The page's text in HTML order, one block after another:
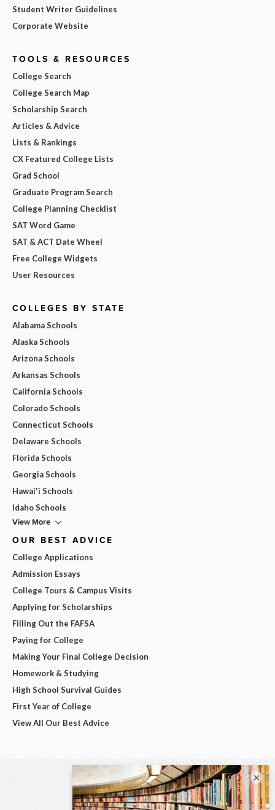
Student Writer Guidelines
Corporate Website
TOOLS & RESOURCES
College Search
College Search Map
Scholarship Search
Articles & Advice
Lists & Rankings
CX Featured College Lists
Grad School
Graduate Program Search
College Planning Checklist
SAT Word Game
SAT & ACT Date Wheel
Free College Widgets
User Resources
COLLEGES BY STATE
Alabama Schools
Alaska Schools
Arizona Schools
Arkansas Schools
California Schools
Colorado Schools
Connecticut Schools
Delaware Schools
Florida Schools
Georgia Schools
Hawai'i Schools
Idaho Schools
View More
OUR BEST ADVICE
College Applications
Admission Essays
College Tours & Campus Visits
Applying for Scholarships
Filling Out the FAFSA
Paying for College
Making Your Final College Decision
Homework & Studying
High School Survival Guides
First Year of College
View All Our Best Advice
×